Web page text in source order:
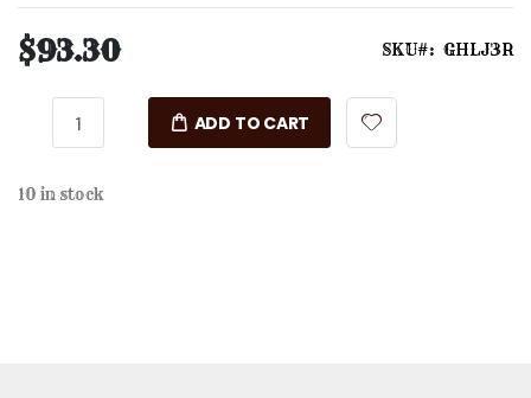
$93.30 SKU GHLJ3R
ADD TO CART
10 in stock